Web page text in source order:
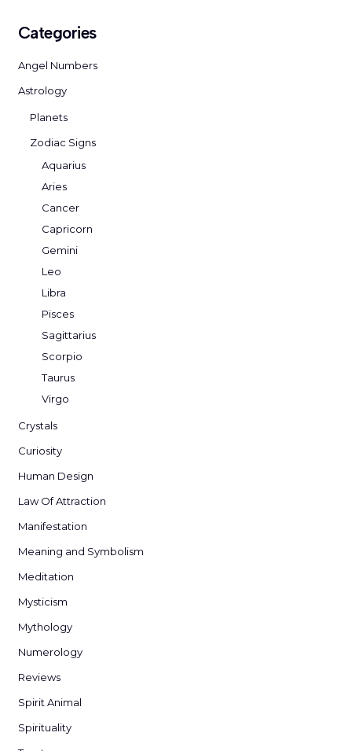
Categories
Angel Numbers
Astrology
Planets
Zodiac Signs
Aquarius
Aries
Cancer
Capricorn
Gemini
Leo
Libra
Pisces
Sagittarius
Scorpio
Taurus
Virgo
Crystals
Curiosity
Human Design
Law Of Attraction
Manifestation
Meaning and Symbolism
Meditation
Mysticism
Mythology
Numerology
Reviews
Spirit Animal
Spirituality